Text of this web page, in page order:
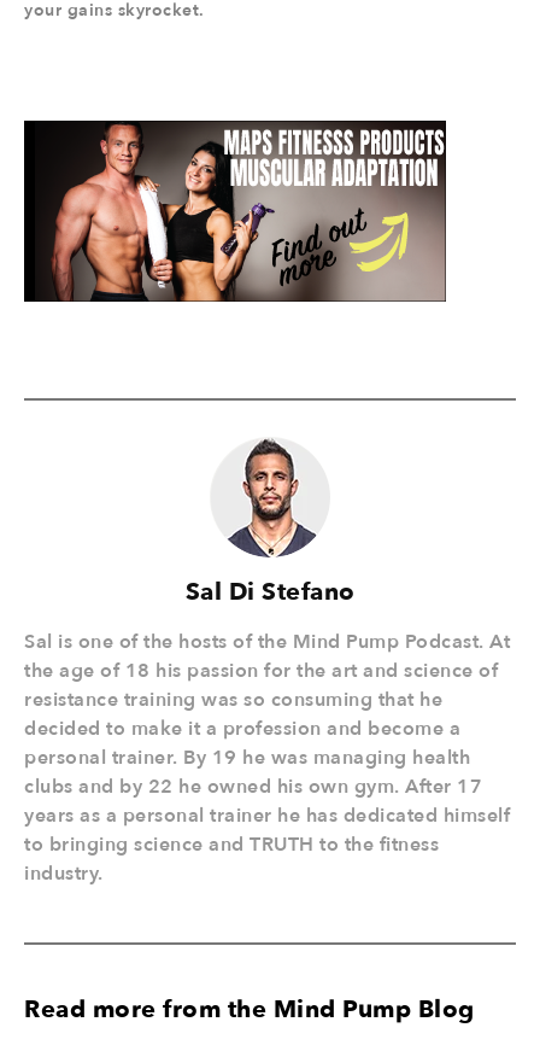
your gains skyrocket.
Sal Di Stefano
Sal is one of the hosts of the Mind Pump Podcast. At
the age of 18 his passion for the art and science of
resistance training was so consuming that he
decided to make it a profession and become a
personal trainer. By 19 he was managing health
clubs and by 22 he owned his own gym. After 17
years as a personal trainer he has dedicated himself
to bringing science and TRUTH to the fitness
industry.
Read more from the Mind Pump Blog